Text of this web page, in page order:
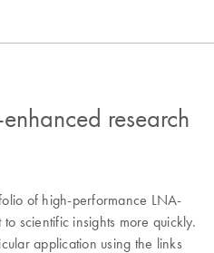
research
of high-performance LNA-
scientific insights more quickly.
application using the links